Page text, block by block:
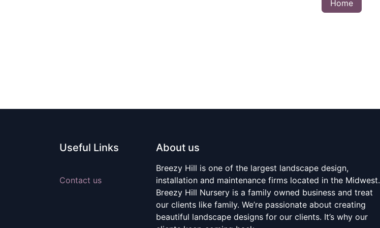
Home
Useful Links
Contact us
About us
Breezy Hill is one of the largest landscape design,
installation and maintenance firms located in the Midwest.
Breezy Hill Nursery is a family owned business and treat
our clients like family. We’re passionate about creating
beautiful landscape designs for our clients. It’s why our